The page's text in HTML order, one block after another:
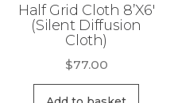
Half Grid Cloth 8’X6′
(Silent Diffusion
Cloth)
$77.00